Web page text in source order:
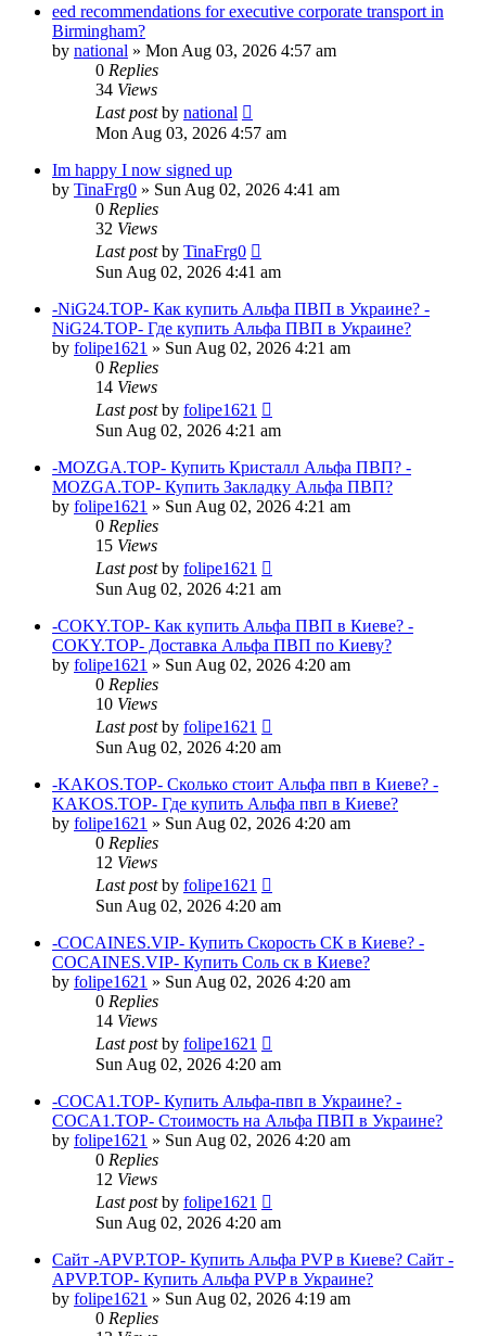
eed recommendations for executive corporate transport in
Birmingham?
by national » Mon Aug 03, 2026 4:57 am
0 Replies
34 Views
Last postby national
Mon Aug 03, 2026 4:57 am
Im happy I now signed up
by TinaFrg0 » Sun Aug 02, 2026 4:41 am
0 Replies
32 Views
Last postby TinaFrg0
Sun Aug 02, 2026 4:41 am
-NiG24.TOP- Как купить Альфа ПВП в Украине? -
NiG24.TOP- Где купить Альфа ПВП в Украине?
by folipe1621 » Sun Aug 02, 2026 4:21 am
0 Replies
14 Views
Last postby folipe1621
Sun Aug 02, 2026 4:21 am
-MOZGA.TOP- Купить Кристалл Альфа ПВП? -
MOZGA.TOP- Купить Закладку Альфа ПВП?
by folipe1621 » Sun Aug 02, 2026 4:21 am
0 Replies
15 Views
Last postby folipe1621
Sun Aug 02, 2026 4:21 am
-COKY.TOP- Как купить Альфа ПВП в Киеве? -
COKY.TOP- Доставка Альфа ПВП по Киеву?
by folipe1621 » Sun Aug 02, 2026 4:20 am
0 Replies
10 Views
Last postby folipe1621
Sun Aug 02, 2026 4:20 am
-KAKOS.TOP- Сколько стоит Альфа пвп в Киеве? -
KAKOS.TOP- Где купить Альфа пвп в Киеве?
by folipe1621 » Sun Aug 02, 2026 4:20 am
0 Replies
12 Views
Last postby folipe1621
Sun Aug 02, 2026 4:20 am
-COCAINES.VIP- Купить Скорость СК в Киеве? -
COCAINES.VIP- Купить Соль ск в Киеве?
by folipe1621 » Sun Aug 02, 2026 4:20 am
0 Replies
14 Views
Last postby folipe1621
Sun Aug 02, 2026 4:20 am
-COCA1.TOP- Купить Альфа-пвп в Украине? -
COCA1.TOP- Стоимость на Альфа ПВП в Украине?
by folipe1621 » Sun Aug 02, 2026 4:20 am
0 Replies
12 Views
Last postby folipe1621
Sun Aug 02, 2026 4:20 am
Сайт -APVP.TOP- Купить Альфа PVP в Киеве? Сайт -
APVP.TOP- Купить Альфа PVP в Украине?
by folipe1621 » Sun Aug 02, 2026 4:19 am
0 Replies